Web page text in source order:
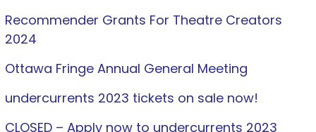
Recommender Grants For Theatre Creators
2024
Ottawa Fringe Annual General Meeting
undercurrents 2023 tickets on sale now!
CLOSED – Apply now to undercurrents 2023